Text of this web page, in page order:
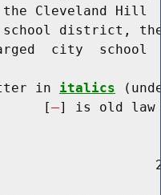
Cleveland Hill
district,
city  school
in
italics
[
] is old law